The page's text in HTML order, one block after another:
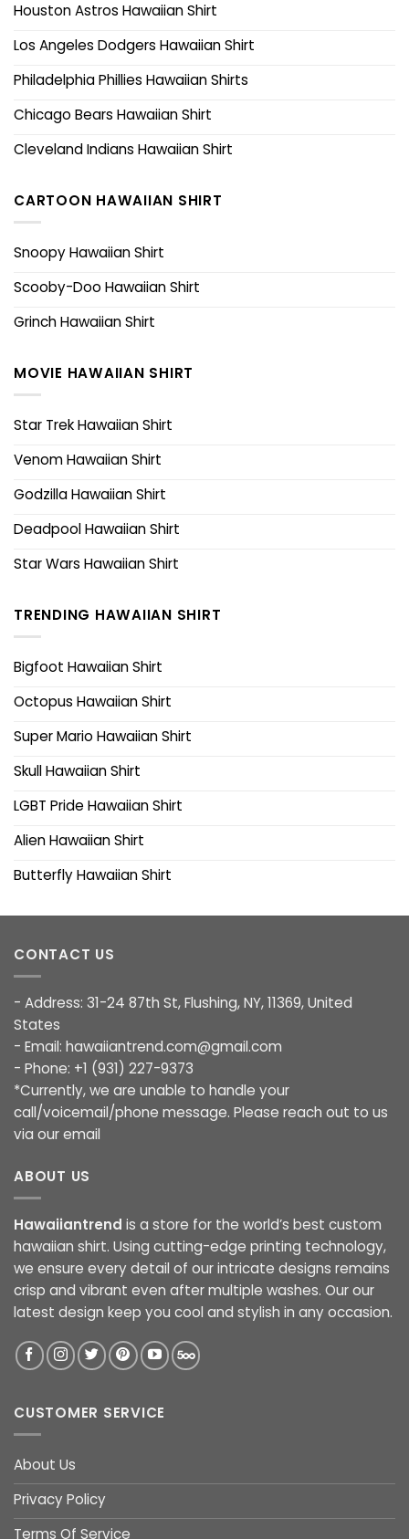
Houston Astros Hawaiian Shirt
Los Angeles Dodgers Hawaiian Shirt
Philadelphia Phillies Hawaiian Shirts
Chicago Bears Hawaiian Shirt
Cleveland Indians Hawaiian Shirt
CARTOON HAWAIIAN SHIRT
Snoopy Hawaiian Shirt
Scooby-Doo Hawaiian Shirt
Grinch Hawaiian Shirt
MOVIE HAWAIIAN SHIRT
Star Trek Hawaiian Shirt
Venom Hawaiian Shirt
Godzilla Hawaiian Shirt
Deadpool Hawaiian Shirt
Star Wars Hawaiian Shirt
TRENDING HAWAIIAN SHIRT
Bigfoot Hawaiian Shirt
Octopus Hawaiian Shirt
Super Mario Hawaiian Shirt
Skull Hawaiian Shirt
LGBT Pride Hawaiian Shirt
Alien Hawaiian Shirt
Butterfly Hawaiian Shirt
CONTACT US
- Address: 31-24 87th St, Flushing, NY, 11369, United
States
- Email: hawaiiantrend.com@gmail.com
- Phone: +1 (931) 227-9373
*Currently, we are unable to handle your
call/voicemail/phone message. Please reach out to us
via our email
ABOUT US
Hawaiiantrend is a store for the world’s best custom
hawaiian shirt. Using cutting-edge printing technology,
we ensure every detail of our intricate designs remains
crisp and vibrant even after multiple washes. Our our
latest design keep you cool and stylish in any occasion.
CUSTOMER SERVICE
About Us
Privacy Policy
Terms Of Service